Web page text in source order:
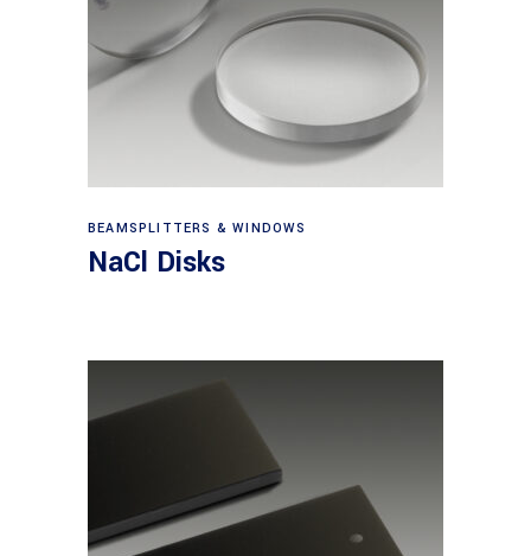
View products
BEAMSPLITTERS & WINDOWS
NaCl Disks